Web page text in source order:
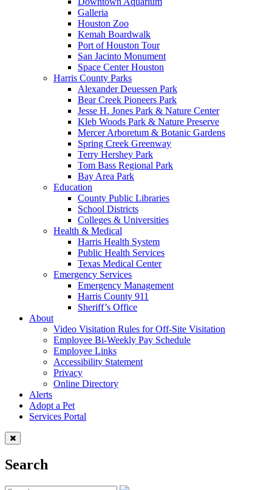
Galleria
Houston Zoo
Kemah Boardwalk
Port of Houston Tour
San Jacinto Monument
Space Center Houston
Harris County Parks
Alexander Deuessen Park
Bear Creek Pioneers Park
Jesse H. Jones Park & Nature Center
Kleb Woods Park & Nature Preserve
Mercer Arboretum & Botanic Gardens
Spring Creek Greenway
Terry Hershey Park
Tom Bass Regional Park
Bay Area Park
Education
County Public Libraries
School Districts
Colleges & Universities
Health & Medical
Harris Health System
Public Health Services
Texas Medical Center
Emergency Services
Emergency Management
Harris County 911
Sheriff’s Office
About
Video Visitation Rules for Off-Site Visitation
Employee Bi-Weekly Pay Schedule
Employee Links
Accessibility Statement
Privacy
Online Directory
Alerts
Adopt a Pet
Services Portal
Search